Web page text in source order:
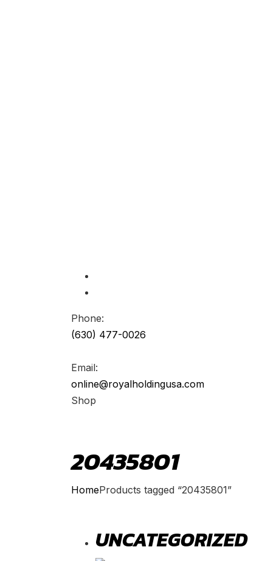
Phone:
(630) 477-0026
Email:
online@royalholdingusa.com
Shop
20435801
HomeProducts tagged “20435801”
UNCATEGORIZED